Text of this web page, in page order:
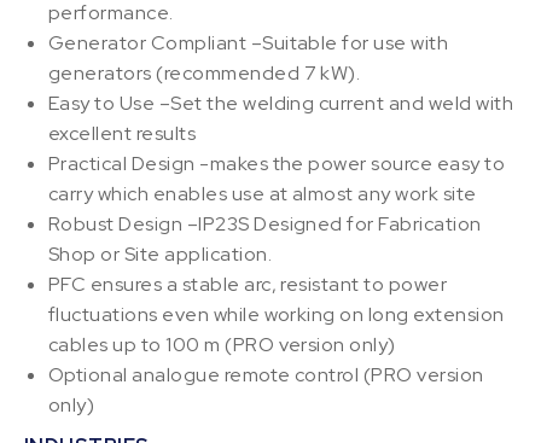
performance.
Generator Compliant –Suitable for use with
generators (recommended 7 kW).
Easy to Use –Set the welding current and weld with
excellent results
Practical Design -makes the power source easy to
carry which enables use at almost any work site
Robust Design –IP23S Designed for Fabrication
Shop or Site application.
PFC ensures a stable arc, resistant to power
fluctuations even while working on long extension
cables up to 100 m (PRO version only)
Optional analogue remote control (PRO version
only)